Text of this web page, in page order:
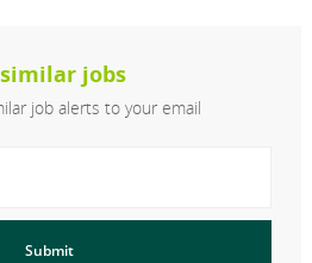
jobs
job alerts to your email
Submit